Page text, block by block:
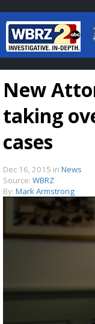
season,
New
taking
cases
Dec 16, 2015 in News
Source: WBRZ
By: Mark Armstrong